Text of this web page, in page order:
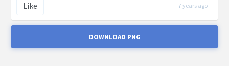
Like 7 years ago
DOWNLOAD PNG